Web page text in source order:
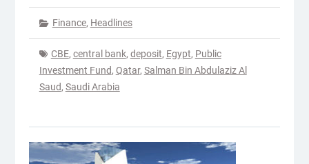
Finance, Headlines
CBE, central bank, deposit, Egypt, Public
Investment Fund, Qatar, Salman Bin Abdulaziz Al
Saud, Saudi Arabia